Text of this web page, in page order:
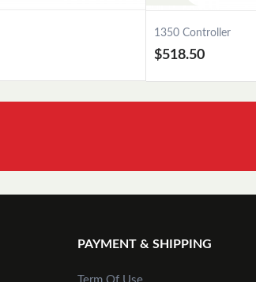
Cart Add to Cart
1350 Controller
$518.50
PAYMENT & SHIPPING